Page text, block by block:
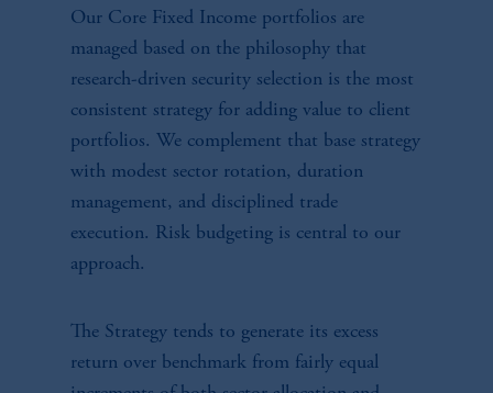
Our Core Fixed Income portfolios are
managed based on the philosophy that
research-driven security selection is the most
consistent strategy for adding value to client
portfolios. We complement that base strategy
with modest sector rotation, duration
management, and disciplined trade
execution. Risk budgeting is central to our
approach.
The Strategy tends to generate its excess
return over benchmark from fairly equal